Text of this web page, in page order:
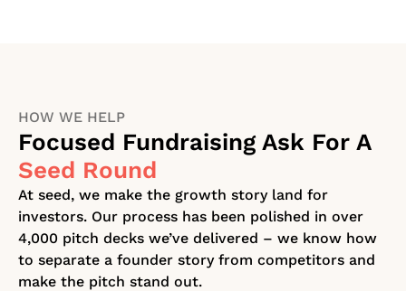
HOW WE HELP
Focused Fundraising Ask For A
Seed Round
At seed, we make the growth story land for
investors. Our process has been polished in over
4,000 pitch decks we’ve delivered – we know how
to separate a founder story from competitors and
make the pitch stand out.